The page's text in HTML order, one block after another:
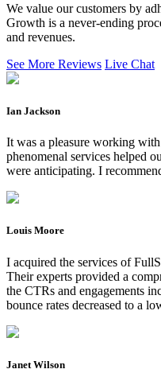
We value our customers by
Growth is a never-ending
and revenues.
See More Reviews Live Chat
Ian Jackson
It was a pleasure working
phenomenal services helped
were anticipating. I
Louis Moore
I acquired the services of
Their experts provided a
the CTRs and engagements
bounce rates decreased to a
Janet Wilson